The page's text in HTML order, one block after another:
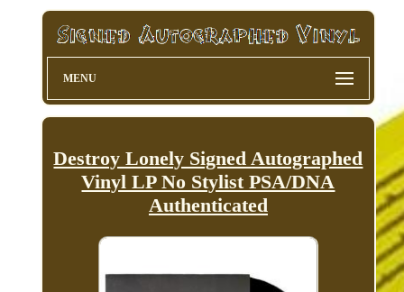
MENU
Destroy Lonely Signed Autographed
Vinyl LP No Stylist PSA/DNA
Authenticated